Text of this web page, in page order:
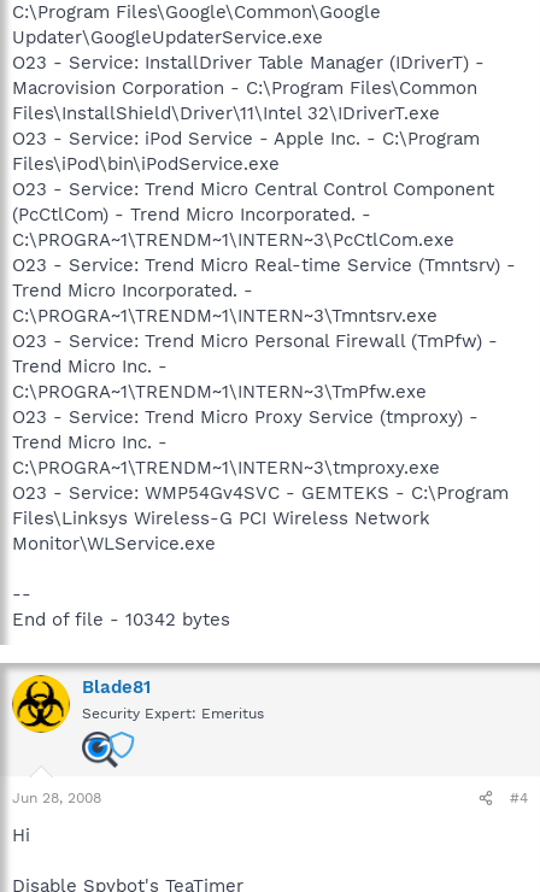
C:\Program Files\Google\Common\Google
Updater\GoogleUpdaterService.exe
O23 - Service: InstallDriver Table Manager (IDriverT) -
Macrovision Corporation - C:\Program Files\Common
Files\InstallShield\Driver\11\Intel 32\IDriverT.exe
O23 - Service: iPod Service - Apple Inc. - C:\Program
Files\iPod\bin\iPodService.exe
O23 - Service: Trend Micro Central Control Component
(PcCtlCom) - Trend Micro Incorporated. -
C:\PROGRA~1\TRENDM~1\INTERN~3\PcCtlCom.exe
O23 - Service: Trend Micro Real-time Service (Tmntsrv) -
Trend Micro Incorporated. -
C:\PROGRA~1\TRENDM~1\INTERN~3\Tmntsrv.exe
O23 - Service: Trend Micro Personal Firewall (TmPfw) -
Trend Micro Inc. -
C:\PROGRA~1\TRENDM~1\INTERN~3\TmPfw.exe
O23 - Service: Trend Micro Proxy Service (tmproxy) -
Trend Micro Inc. -
C:\PROGRA~1\TRENDM~1\INTERN~3\tmproxy.exe
O23 - Service: WMP54Gv4SVC - GEMTEKS - C:\Program
Files\Linksys Wireless-G PCI Wireless Network
Monitor\WLService.exe
--
End of file - 10342 bytes
Blade81
Security Expert: Emeritus
Jun 28, 2008 #4
Hi
Disable Spybot's TeaTimer